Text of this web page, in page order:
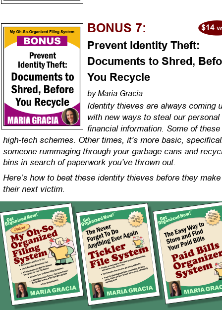
BONUS 7:
Prevent Identity Theft:
Documents to Shred,
You Recycle
by Maria Gracia
Identity thieves are always coming
with new ways to steal our
financial information. Some of
high-tech schemes. Other times, it’s more basic,
someone rummaging through your garbage cans and
bins in search of paperwork you’ve thrown out.
Here’s how to beat these identity thieves before they
their next victim.